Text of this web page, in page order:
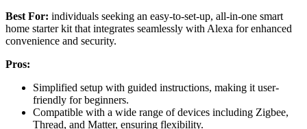
Best For: individuals seeking an easy-to-set-up, all-in-one smart
home starter kit that integrates seamlessly with Alexa for enhanced
convenience and security.
Pros:
Simplified setup with guided instructions, making it user-
friendly for beginners.
Compatible with a wide range of devices including Zigbee,
Thread, and Matter, ensuring flexibility.